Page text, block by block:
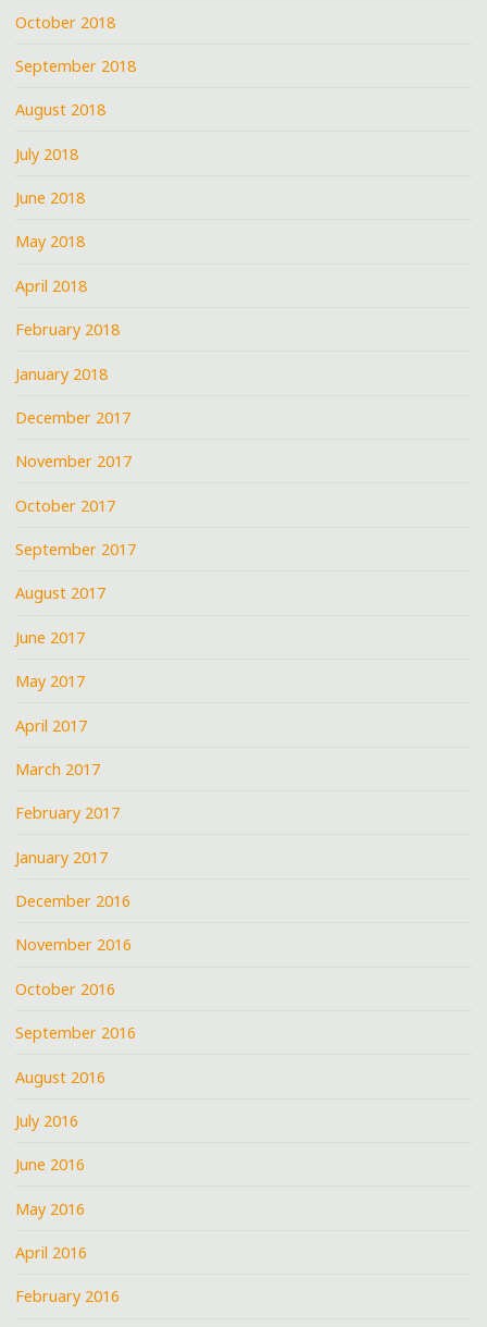
October 2018
September 2018
August 2018
July 2018
June 2018
May 2018
April 2018
February 2018
January 2018
December 2017
November 2017
October 2017
September 2017
August 2017
June 2017
May 2017
April 2017
March 2017
February 2017
January 2017
December 2016
November 2016
October 2016
September 2016
August 2016
July 2016
June 2016
May 2016
April 2016
February 2016